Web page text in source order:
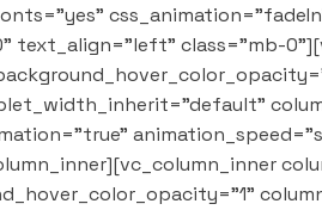
class="mb-